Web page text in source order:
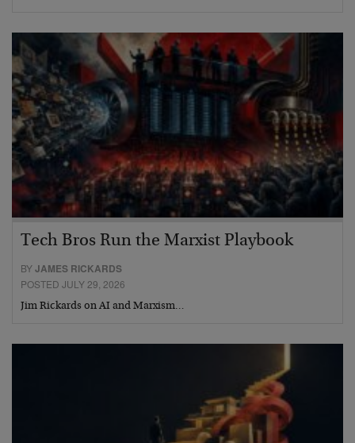
Tech Bros Run the Marxist Playbook
BYJAMES RICKARDS
POSTED JULY 29, 2026
Jim Rickards on AI and Marxism…